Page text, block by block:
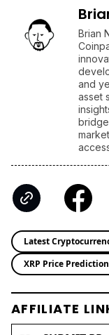
Brian
and
asset
Latest
XRP Price Prediction
AFFILIATE